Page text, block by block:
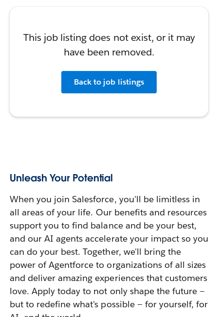
This job listing does not exist, or it may
have been removed.
Back to job listings
Unleash Your Potential
When you join Salesforce, you'll be limitless in
all areas of your life. Our benefits and resources
support you to find balance and be your best,
and our AI agents accelerate your impact so you
can do your best. Together, we'll bring the
power of Agentforce to organizations of all sizes
and deliver amazing experiences that customers
love. Apply today to not only shape the future —
but to redefine what's possible — for yourself, for